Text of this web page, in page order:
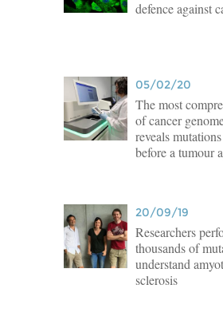
defence against
05/02/20
The most
of cancer
reveals
before a tumour
20/09/19
Researchers
thousands of
understand
sclerosis